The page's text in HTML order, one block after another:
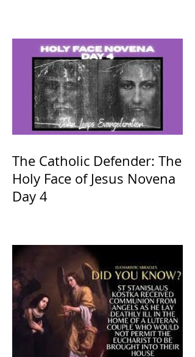
The Catholic Defender: The
Holy Face of Jesus Novena
Day 4